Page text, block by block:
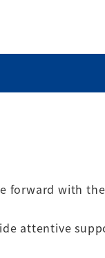
forward with
attentive